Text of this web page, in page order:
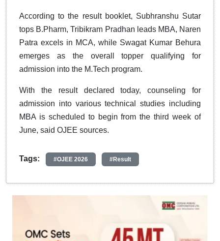
According to the result booklet, Subhranshu Sutar
tops B.Pharm, Tribikram Pradhan leads MBA, Naren
Patra excels in MCA, while Swagat Kumar Behura
emerges as the overall topper qualifying for
admission into the M.Tech program.
With the result declared today, counseling for
admission into various technical studies including
MBA is scheduled to begin from the third week of
June, said OJEE sources.
Tags: #OJEE 2026 #Result